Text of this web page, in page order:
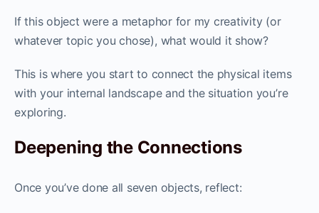
If this object were a metaphor for my creativity (or
whatever topic you chose), what would it show?
This is where you start to connect the physical items
with your internal landscape and the situation you’re
exploring.
Deepening the Connections
Once you’ve done all seven objects, reflect: